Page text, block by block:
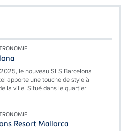
le nouveau SLS Barcelona
apporte une touche de style à
la ville. Situé dans le quartier
Resort Mallorca